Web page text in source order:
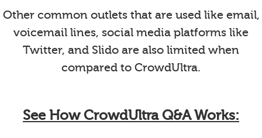
Other common outlets that are used like email,
voicemail lines, social media platforms like
Twitter, and Slido are also limited when
compared to CrowdUltra.
See How CrowdUltra Q&A Works: